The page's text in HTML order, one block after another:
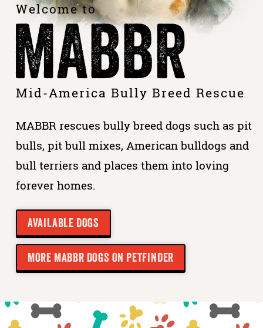
Welcome to
MABBR
Mid-America Bully Breed Rescue
MABBR rescues bully breed dogs such as pit
bulls, pit bull mixes, American bulldogs and
bull terriers and places them into loving
forever homes.
AVAILABLE DOGS
MORE MABBR DOGS ON PETFINDER